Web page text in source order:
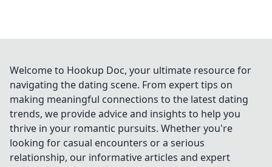
Welcome to Hookup Doc, your ultimate resource for
navigating the dating scene. From expert tips on
making meaningful connections to the latest dating
trends, we provide advice and insights to help you
thrive in your romantic pursuits. Whether you're
looking for casual encounters or a serious
relationship, our informative articles and expert